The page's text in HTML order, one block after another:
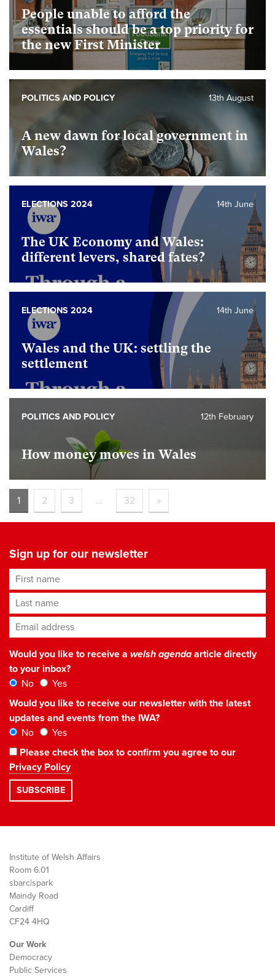
People unable to afford the
essentials should be a top priority for
the new First Minister
A new dawn for local government in
Wales?
13th August
POLITICS AND POLICY
The UK Economy and Wales:
different levers, shared fates?
14th June
ELECTIONS 2024
Wales and the UK: settling the
settlement
14th June
ELECTIONS 2024
How money moves in Wales
12th February
POLITICS AND POLICY
1 2 3 … 32 »
Sign up for our newsletter
First name
Last name
Email address*
Would you like to receive a welsh agendaarticle directly
to your inbox?
No
Yes
Would you like to receive our newsletter with the latest
updates and events from the IWA?
No
Yes
Please check the box to confirm you agree to our
Privacy Policy
Institute of Welsh Affairs
Room 6.01
sbarc|spark
Maindy Road
Cardiff
CF24 4HQ
Our Work
Democracy
Public Services